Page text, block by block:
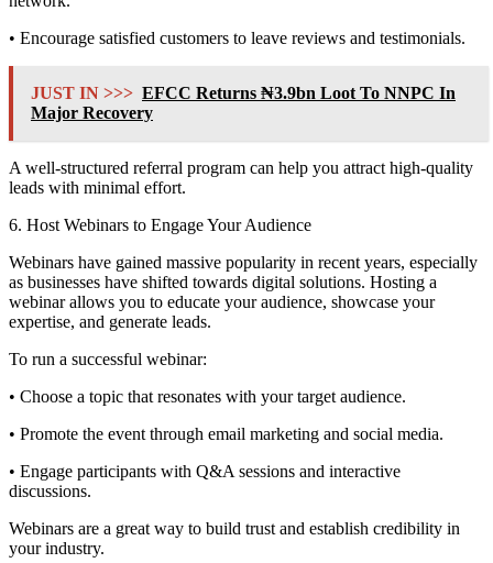
• Encourage satisfied customers to leave reviews and testimonials.
JUST IN >>> EFCC Returns ₦3.9bn Loot To NNPC In
Major Recovery
A well-structured referral program can help you attract high-quality
leads with minimal effort.
6. Host Webinars to Engage Your Audience
Webinars have gained massive popularity in recent years, especially
as businesses have shifted towards digital solutions. Hosting a
webinar allows you to educate your audience, showcase your
expertise, and generate leads.
To run a successful webinar:
• Choose a topic that resonates with your target audience.
• Promote the event through email marketing and social media.
• Engage participants with Q&A sessions and interactive
discussions.
Webinars are a great way to build trust and establish credibility in
your industry.